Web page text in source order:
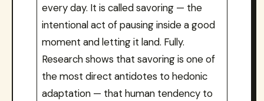
every day. It is called savoring — the
intentional act of pausing inside a good
moment and letting it land. Fully.
Research shows that savoring is one of
the most direct antidotes to hedonic
adaptation — that human tendency to